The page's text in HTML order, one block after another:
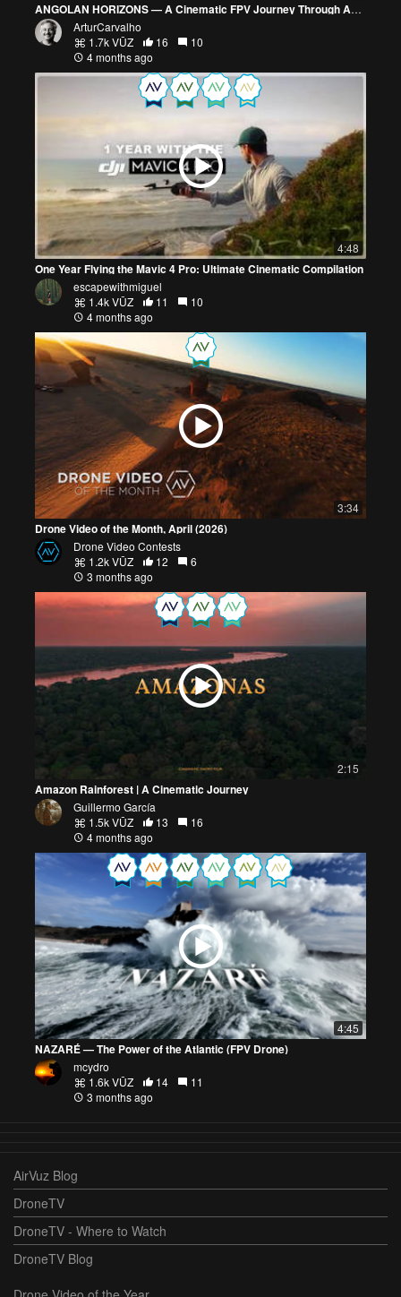
ANGOLAN HORIZONS — A Cinematic FPV Journey Through Angola
ArturCarvalho
1.7k VŪZ
16
10
4 months ago
4:48
One Year Flying the Mavic 4 Pro: Ultimate Cinematic Compilation
escapewithmiguel
1.4k VŪZ
11
10
4 months ago
3:34
Drone Video of the Month, April (2026)
Drone Video Contests
1.2k VŪZ
12
6
3 months ago
2:15
Amazon Rainforest | A Cinematic Journey
Guillermo García
1.5k VŪZ
13
16
4 months ago
4:45
NAZARÉ — The Power of the Atlantic (FPV Drone)
mcydro
1.6k VŪZ
14
11
3 months ago
AirVuz Blog
DroneTV
DroneTV - Where to Watch
DroneTV Blog